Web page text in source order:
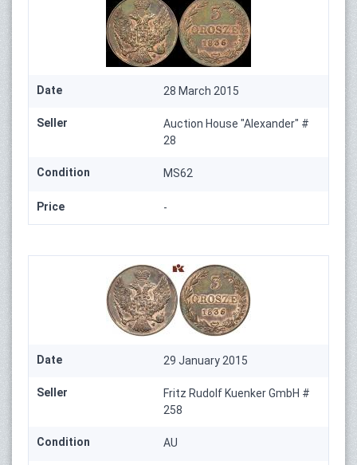
Date 28 March 2015
Seller
Auction House "Alexander" #
28
Condition MS62
Price -
Date 29 January 2015
Seller
Fritz Rudolf Kuenker GmbH #
258
Condition AU